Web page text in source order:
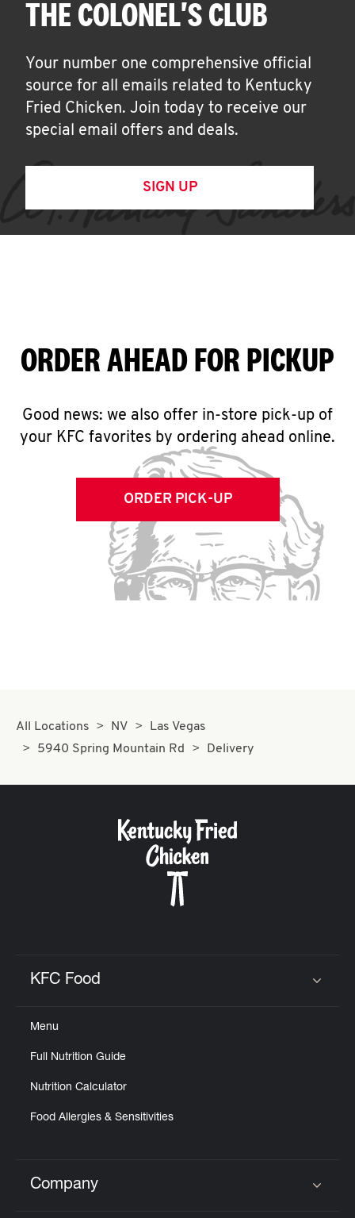
THE COLONEL'S CLUB
Your number one comprehensive official
source for all emails related to Kentucky
Fried Chicken. Join today to receive our
special email offers and deals.
SIGN UP
ORDER AHEAD FOR PICKUP
Good news: we also offer in-store pick-up of
your KFC favorites by ordering ahead online.
ORDER PICK-UP
All Locations NV
Las Vegas
5940 Spring Mountain Rd
Delivery
KFC Food
Menu
Full Nutrition Guide
Nutrition Calculator
Food Allergies & Sensitivities
Click to expand or collapse content
Company